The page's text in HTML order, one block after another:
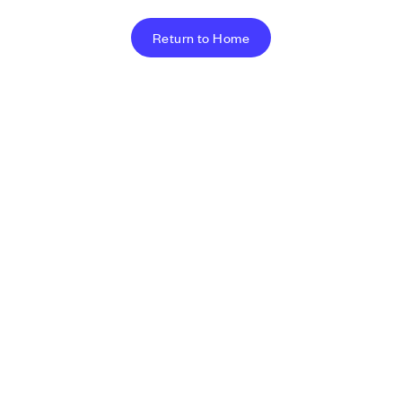
Return to Home